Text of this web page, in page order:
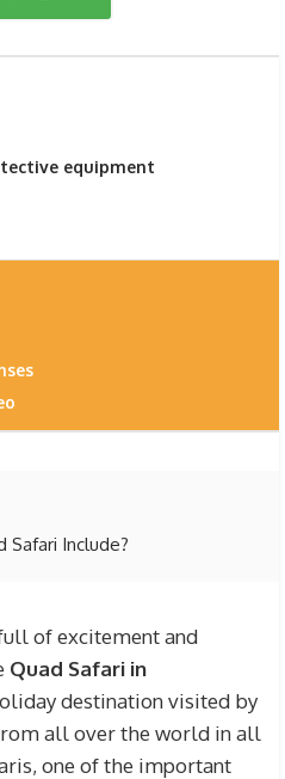
equipment
Safari Include?
of excitement and
Quad Safari in
destination visited by
all over the world in all
one of the important